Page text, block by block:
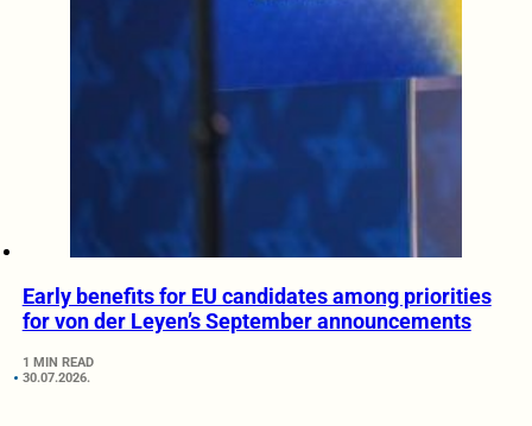
Early benefits for EU candidates among priorities
for von der Leyen’s September announcements
1 MIN READ
30.07.2026.